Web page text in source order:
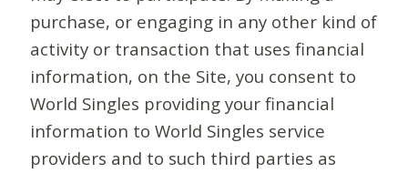
purchase, or engaging in any other kind of
activity or transaction that uses financial
information, on the Site, you consent to
World Singles providing your financial
information to World Singles service
providers and to such third parties as